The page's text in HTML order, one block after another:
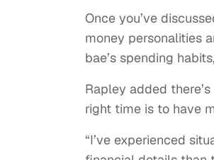
Once you’ve
money personalities
bae’s spending
Rapley added
right time is to have
“I’ve experienced